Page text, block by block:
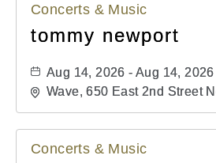
Concerts & Music
tommy newport
Aug 14, 2026 - Aug 14, 2026
Wave, 650 East 2nd Street
Concerts & Music